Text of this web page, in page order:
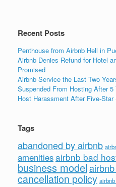
Recent Posts
Penthouse from Airbnb Hell in
Airbnb Denies Refund for Hotel
Promised
Airbnb Service the Last Two
Suspended From Hosting After
Host Harassment After Five-
Tags
abandoned by airbnb
amenitiesairbnb bad
business model
cancellation policy